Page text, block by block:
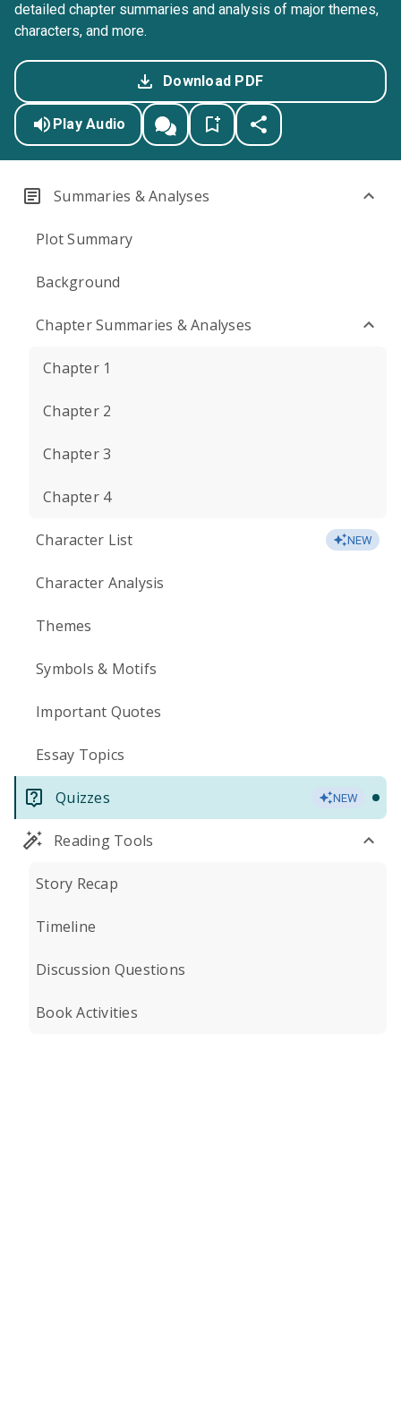
detailed chapter summaries and analysis of major themes,
characters, and more.
Download PDF
Play Audio
Summaries & Analyses
Plot Summary
Background
Chapter Summaries & Analyses
Chapter 1
Chapter 2
Chapter 3
Chapter 4
Character List NEW
Character Analysis
Themes
Symbols & Motifs
Important Quotes
Essay Topics
Quizzes NEW
Reading Tools
Story Recap
Timeline
Discussion Questions
Book Activities